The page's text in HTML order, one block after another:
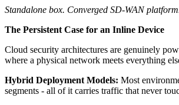
Standalone box. Converged SD-WAN
The Persistent Case for an Inline Device
Cloud security architectures are genuinely
where a physical network meets everything
Hybrid Deployment Models: Most
segments - all of it carries traffic that never